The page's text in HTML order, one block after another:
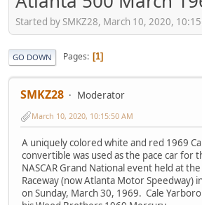
Started by SMKZ28, March 10, 2020,
GO DOWN Pages 1
SMKZ28 Moderator
March 10, 2020, 10:15:50 AM
A uniquely colored white and red 1969
convertible was used as the pace car for
NASCAR Grand National event held at
Raceway (now Atlanta Motor Speedway)
on Sunday, March 30, 1969. Cale